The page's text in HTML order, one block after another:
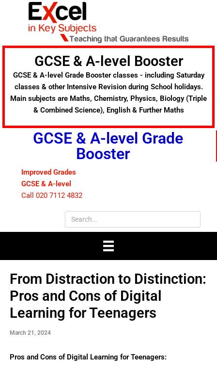
GCSE & A-level Booster
GCSE & A-level Grade Booster classes - including Saturday
classes & other Intensive Revision during School holidays.
Main subjects are Maths, Chemistry, Physics, Biology (Triple
& Combined Science), English & Further Maths
GCSE & A-level Grade
Booster
Improved Grades
GCSE & A-level
Call 020 7112 4832
From Distraction to Distinction:
Pros and Cons of Digital
Learning for Teenagers
March 21, 2024
Pros and Cons of Digital Learning for Teenagers: